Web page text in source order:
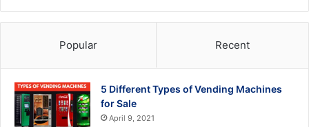
Popular Recent
5 Different Types of Vending Machines
for Sale
April 9, 2021